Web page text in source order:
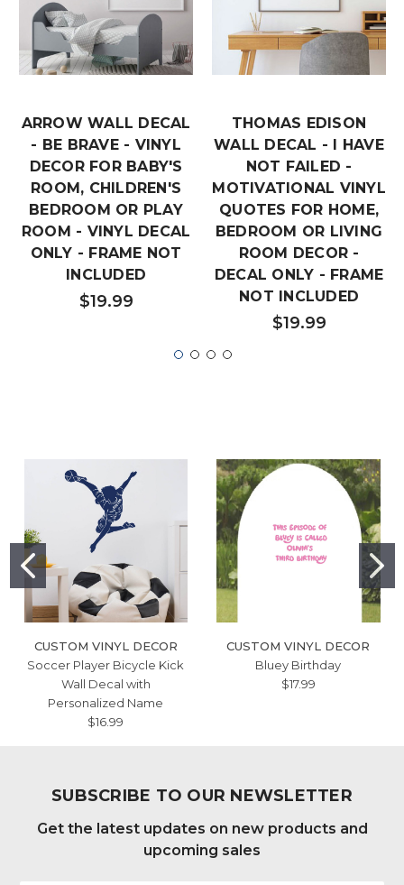
ARROW WALL DECAL
- BE BRAVE - VINYL
DECOR FOR BABY'S
ROOM, CHILDREN'S
BEDROOM OR PLAY
ROOM - VINYL DECAL
ONLY - FRAME NOT
INCLUDED
$19.99
THOMAS EDISON
WALL DECAL - I HAVE
NOT FAILED -
MOTIVATIONAL VINYL
QUOTES FOR HOME,
BEDROOM OR LIVING
ROOM DECOR -
DECAL ONLY - FRAME
NOT INCLUDED
$19.99
CUSTOM VINYL DECOR
Soccer Player Bicycle Kick
Wall Decal with
Personalized Name
$16.99
CUSTOM VINYL DECOR
Bluey Birthday
$17.99
SUBSCRIBE TO OUR NEWSLETTER
Get the latest updates on new products and
upcoming sales